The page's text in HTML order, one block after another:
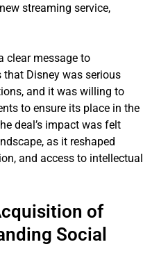
streaming service,
clear message to
Disney was serious
and it was willing to
to ensure its place in the
deal’s impact was felt
as it reshaped
and access to intellectual
of
Social